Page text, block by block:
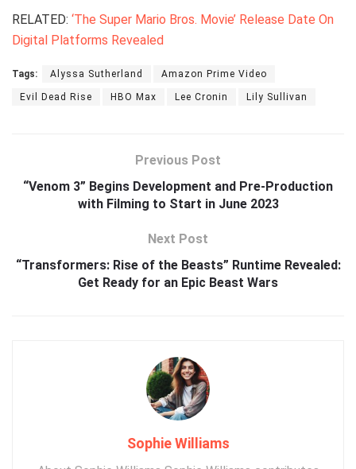
RELATED: ‘The Super Mario Bros. Movie’ Release Date On
Digital Platforms Revealed
Tags: Alyssa Sutherland Amazon Prime Video
Evil Dead Rise HBO Max Lee Cronin Lily Sullivan
Previous Post
“Venom 3” Begins Development and Pre-Production
with Filming to Start in June 2023
Next Post
“Transformers: Rise of the Beasts” Runtime Revealed:
Get Ready for an Epic Beast Wars
Sophie Williams